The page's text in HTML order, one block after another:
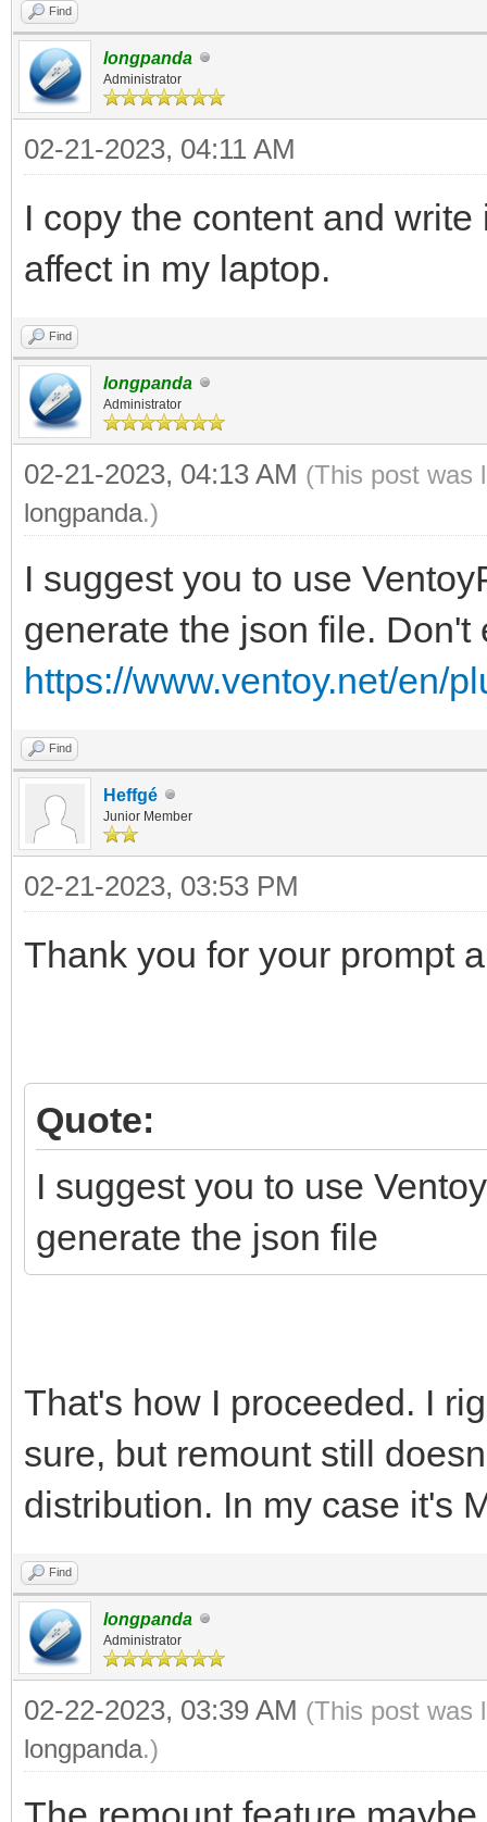
},
{
}
],
"control_uefi": [
{
},
{
}
],
"persistence": [
"image": "/
Cinnamon/linuxmint-
"backend": [
"/Persistence/
Cinnamon/
]
}
Find
longpanda
Administrator
02-21-2023, 04:11 AM
I copy the content and
affect in my laptop.
Find
longpanda
Administrator
02-21-2023, 04:13 AM (This post was
longpanda.)
I suggest you to use
generate the json file.
https://www.ventoy.net/en/
Find
Heffgé
Junior Member
02-21-2023, 03:53 PM
Thank you for your prompt
Quote:
I suggest you to use
generate the json file
That's how I proceeded. I
sure, but remount still
distribution. In my case it's
Find
longpanda
Administrator
02-22-2023, 03:39 AM (This post was
longpanda.)